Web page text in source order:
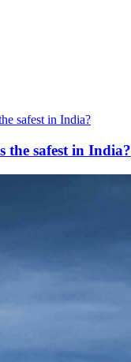
the safest in India?